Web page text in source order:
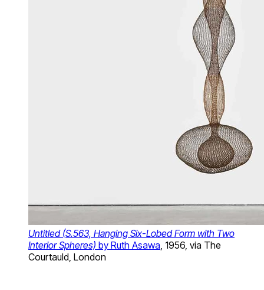
Untitled (S.563, Hanging Six-Lobed Form with Two
Interior Spheres) by Ruth Asawa , 1956, via The
Courtauld, London